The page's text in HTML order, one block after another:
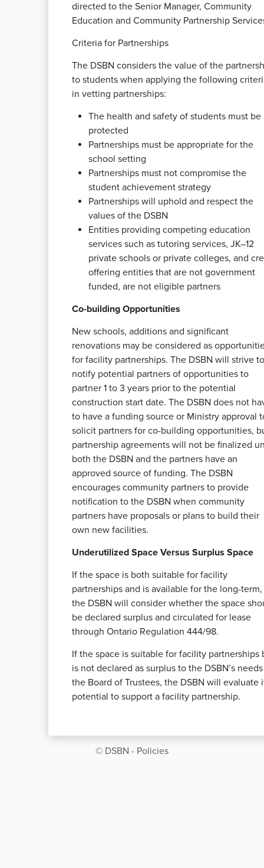
directed to the Senior Manager, Community
Education and Community Partnership
Criteria for Partnerships
The DSBN considers the value of the
to students when applying the following
in vetting partnerships:
The health and safety of students must be
protected
Partnerships must be appropriate for the
school setting
Partnerships must not compromise the
student achievement strategy
Partnerships will uphold and respect the
values of the DSBN
Entities providing competing education
services such as tutoring services, JK–12
private schools or private colleges, and
offering entities that are not government
funded, are not eligible partners
Co-building Opportunities
New schools, additions and significant
renovations may be considered as
for facility partnerships. The DSBN will strive to
notify potential partners of opportunities to
partner 1 to 3 years prior to the potential
construction start date. The DSBN does not
to have a funding source or Ministry approval
solicit partners for co-building opportunities,
partnership agreements will not be finalized
both the DSBN and the partners have an
approved source of funding. The DSBN
encourages community partners to provide
notification to the DSBN when community
partners have proposals or plans to build their
own new facilities.
Underutilized Space Versus Surplus Space
If the space is both suitable for facility
partnerships and is available for the long-term,
the DSBN will consider whether the space
be declared surplus and circulated for lease
through Ontario Regulation 444/98.
If the space is suitable for facility partnerships
is not declared as surplus to the DSBN’s
the Board of Trustees, the DSBN will evaluate
potential to support a facility partnership.
© DSBN - Policies